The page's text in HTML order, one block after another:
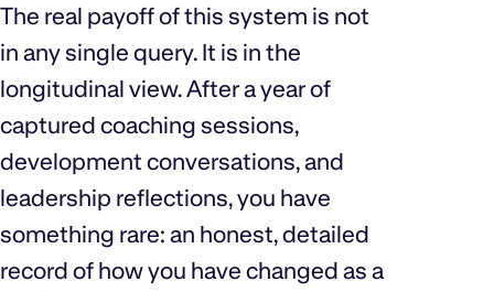
The real payoff of this system is not
in any single query. It is in the
longitudinal view. After a year of
captured coaching sessions,
development conversations, and
leadership reflections, you have
something rare: an honest, detailed
record of how you have changed as a